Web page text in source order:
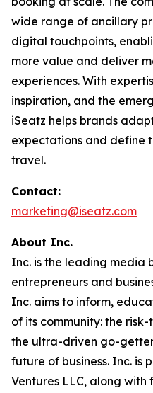
wide range of ancillary
digital touchpoints,
more value and deliver
experiences. With
inspiration, and the
iSeatz helps brands
expectations and define
travel.
Contact:
marketing@iseatz.com
About Inc.
Inc. is the leading media
entrepreneurs and
Inc. aims to inform,
of its community: the
the ultra-driven go-
future of business. Inc. is
Ventures LLC, along with